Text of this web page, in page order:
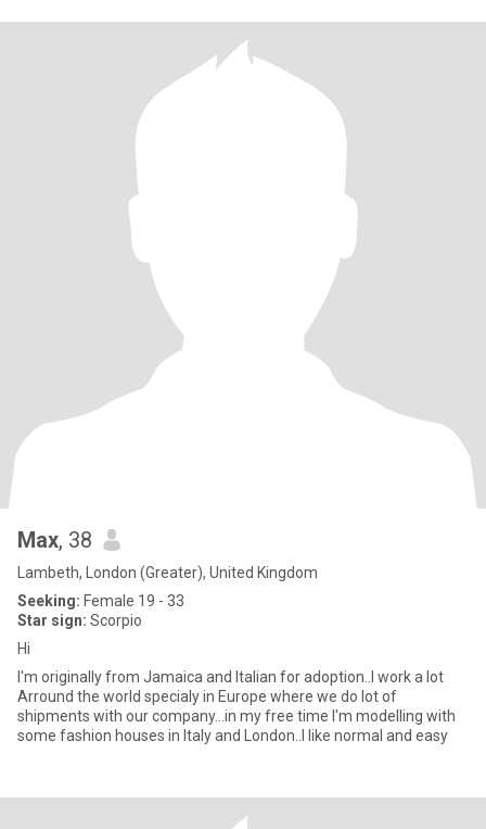
Max, 38
Lambeth, London (Greater), United Kingdom
Seeking: Female 19 - 33
Star sign: Scorpio
Hi
I'm originally from Jamaica and Italian for adoption..I work a lot
Arround the world specialy in Europe where we do lot of
shipments with our company...in my free time I'm modelling with
some fashion houses in Italy and London..I like normal and easy